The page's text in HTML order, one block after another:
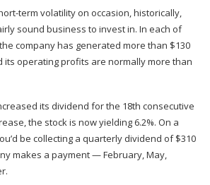
term volatility on occasion, historically,
sound business to invest in. In each of
company has generated more than $130
its operating profits are normally more than
its dividend for the 18th consecutive
the stock is now yielding 6.2%. On a
be collecting a quarterly dividend of $310
makes a payment — February, May,